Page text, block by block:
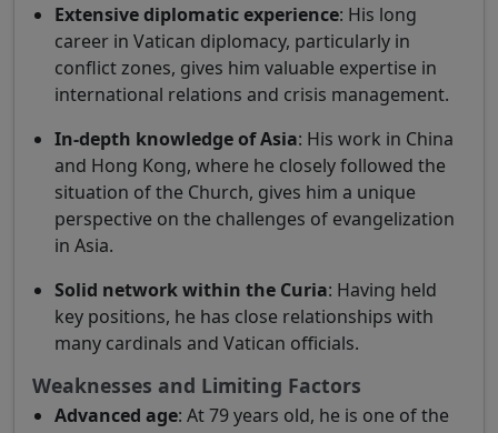
Extensive diplomatic experience: His long
career in Vatican diplomacy, particularly in
conflict zones, gives him valuable expertise in
international relations and crisis management.
In-depth knowledge of Asia: His work in China
and Hong Kong, where he closely followed the
situation of the Church, gives him a unique
perspective on the challenges of evangelization
in Asia.
Solid network within the Curia: Having held
key positions, he has close relationships with
many cardinals and Vatican officials.
Weaknesses and Limiting Factors
Advanced age: At 79 years old, he is one of the